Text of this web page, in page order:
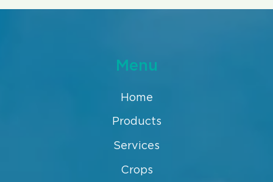
Menu
Home
Products
Services
Crops